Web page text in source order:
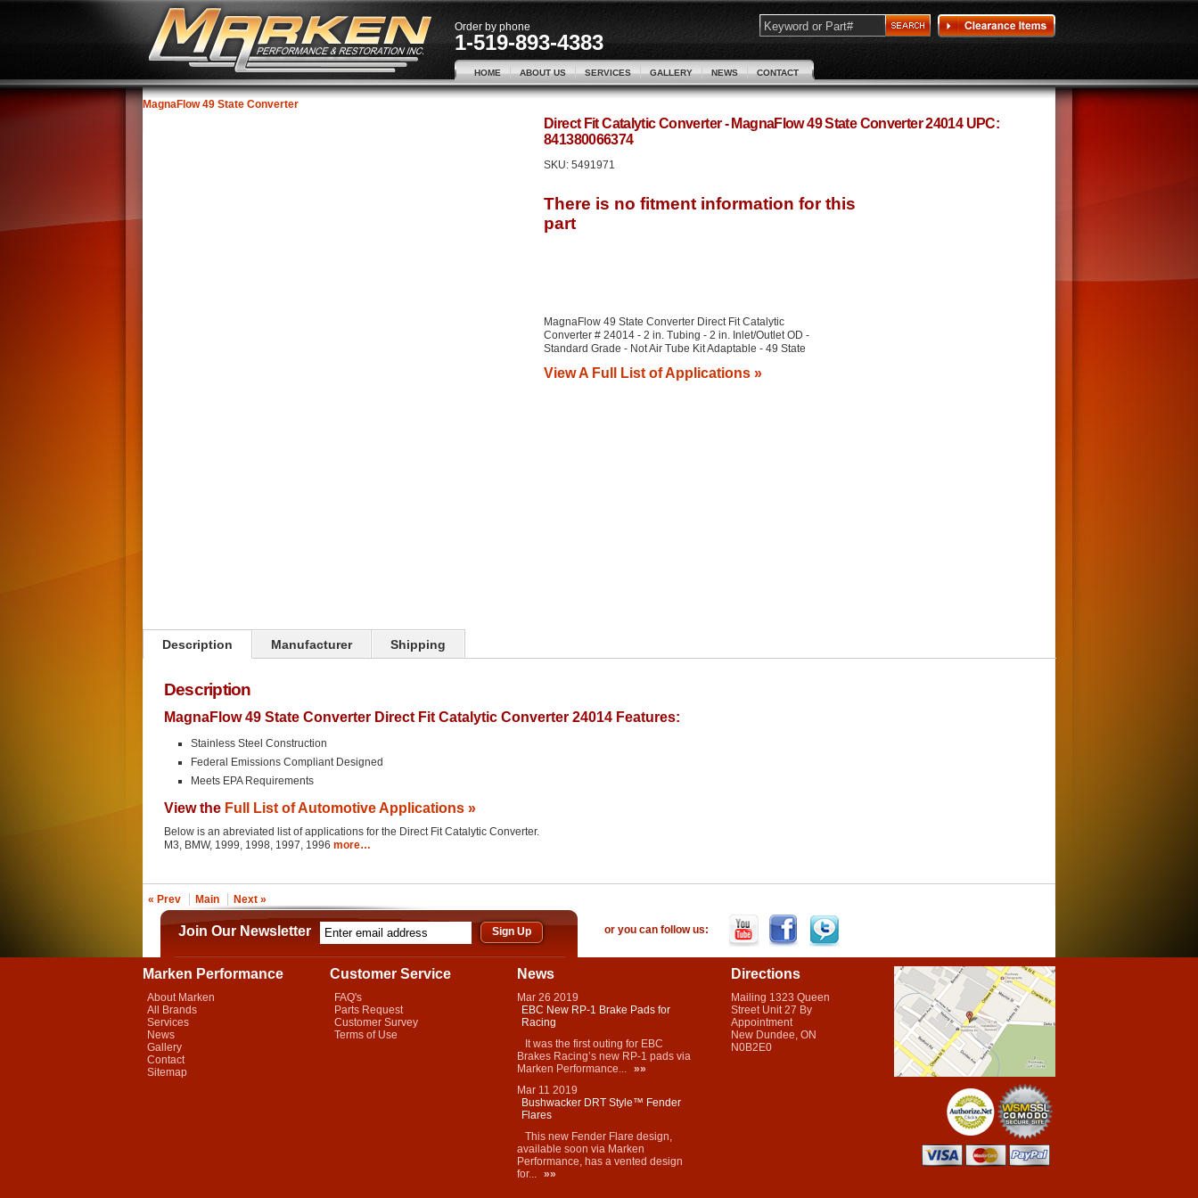
Order by phone
1-519-893-4383
HOME ABOUT US SERVICES GALLERY NEWS CONTACT
MagnaFlow 49 State Converter
Direct Fit Catalytic Converter - MagnaFlow 49 State Converter 24014 UPC:
841380066374
SKU: 5491971
MagnaFlow 49 State Converter Direct Fit Catalytic
Converter # 24014 - 2 in. Tubing - 2 in. Inlet/Outlet OD -
Standard Grade - Not Air Tube Kit Adaptable - 49 State
View A Full List of Applications »
Description Manufacturer Shipping
Description
MagnaFlow 49 State Converter Direct Fit Catalytic Converter 24014 Features:
Stainless Steel Construction
Federal Emissions Compliant Designed
Meets EPA Requirements
View the Full List of Automotive Applications »
Below is an abreviated list of applications for the Direct Fit Catalytic Converter.
M3, BMW, 1999, 1998, 1997, 1996 more…
« Prev Main Next »
Join Our Newsletter or you can follow us:
Marken Performance
About Marken
All Brands
Services
News
Gallery
Contact
Sitemap
Customer Service
FAQ's
Parts Request
Customer Survey
Terms of Use
News
Mar 26 2019
EBC New RP-1 Brake Pads for
Racing
It was the first outing for EBC
Brakes Racing’s new RP-1 pads via
Marken Performance... »»
Mar 11 2019
Bushwacker DRT Style™ Fender
Flares
This new Fender Flare design,
available soon via Marken
Performance, has a vented design
for... »»
Directions
Mailing 1323 Queen
Street Unit 27 By
Appointment
New Dundee, ON
N0B2E0